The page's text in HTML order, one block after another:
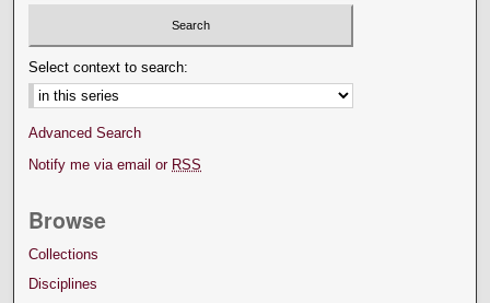
Select context to search:
Advanced Search
Notify me via email or RSS
Browse
Collections
Disciplines